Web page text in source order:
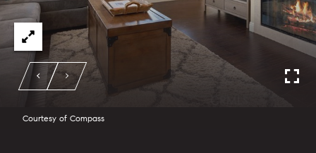
Courtesy of Compass